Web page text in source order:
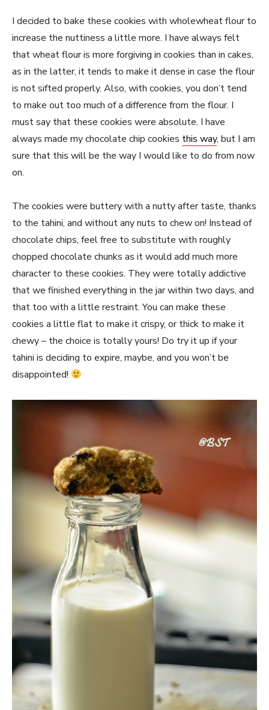
I decided to bake these cookies with wholewheat flour to
increase the nuttiness a little more. I have always felt
that wheat flour is more forgiving in cookies than in cakes,
as in the latter, it tends to make it dense in case the flour
is not sifted properly. Also, with cookies, you don’t tend
to make out too much of a difference from the flour. I
must say that these cookies were absolute. I have
always made my chocolate chip cookies this way, but I am
sure that this will be the way I would like to do from now
on.
The cookies were buttery with a nutty after taste, thanks
to the tahini, and without any nuts to chew on! Instead of
chocolate chips, feel free to substitute with roughly
chopped chocolate chunks as it would add much more
character to these cookies. They were totally addictive
that we finished everything in the jar within two days, and
that too with a little restraint. You can make these
cookies a little flat to make it crispy, or thick to make it
chewy – the choice is totally yours! Do try it up if your
tahini is deciding to expire, maybe, and you won’t be
disappointed!